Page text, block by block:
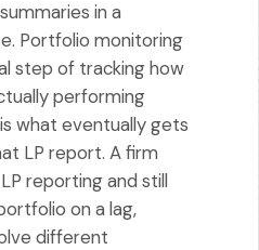
in a
Portfolio monitoring
step of tracking how
performing
what eventually gets
LP report. A firm
reporting and still
on a lag,
different